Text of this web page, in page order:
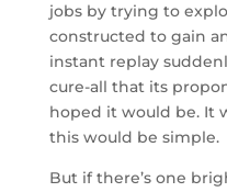
jobs by trying to
constructed to gain
instant replay
cure-all that its
hoped it would be. It
this would be simple.
But if there’s one